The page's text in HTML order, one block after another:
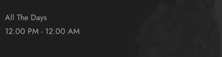
All The Days
12.00 PM - 12.00 AM